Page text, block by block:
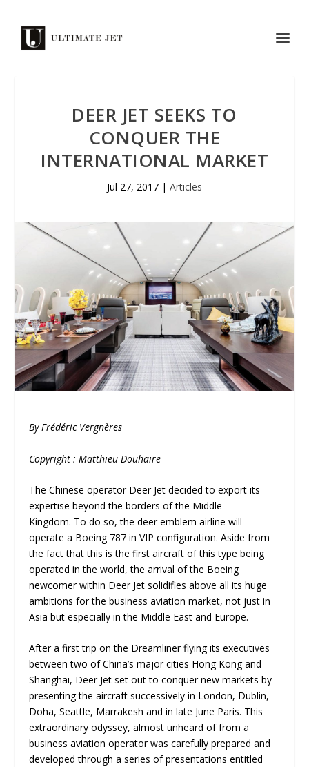
DEER JET SEEKS TO
CONQUER THE
INTERNATIONAL MARKET
Jul 27, 2017 | Articles
By Frédéric Vergnères
Copyright : Matthieu Douhaire
The Chinese operator Deer Jet decided to export its
expertise beyond the borders of the Middle
Kingdom. To do so, the deer emblem airline will
operate a Boeing 787 in VIP configuration. Aside from
the fact that this is the first aircraft of this type being
operated in the world, the arrival of the Boeing
newcomer within Deer Jet solidifies above all its huge
ambitions for the business aviation market, not just in
Asia but especially in the Middle East and Europe.
After a first trip on the Dreamliner flying its executives
between two of China’s major cities Hong Kong and
Shanghai, Deer Jet set out to conquer new markets by
presenting the aircraft successively in London, Dublin,
Doha, Seattle, Marrakesh and in late June Paris. This
extraordinary odyssey, almost unheard of from a
business aviation operator was carefully prepared and
developed through a series of presentations entitled